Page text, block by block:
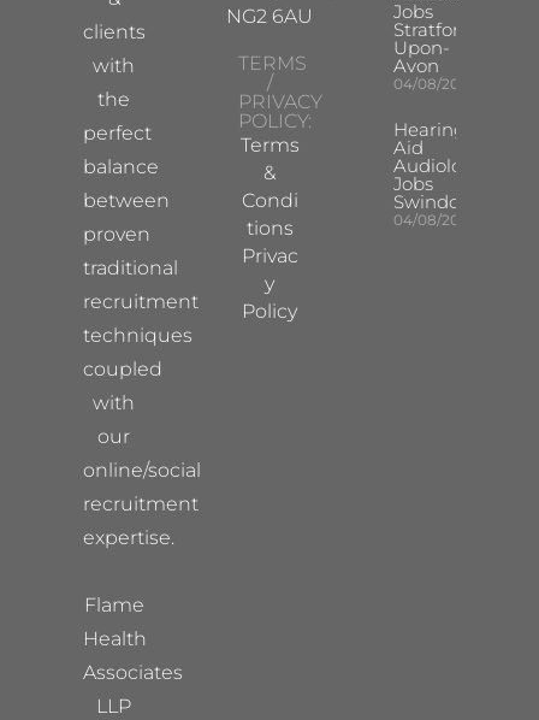
clients
with
the
perfect
balance
between
proven
traditional
recruitment
techniques
coupled
with
our
online/social
recruitment
expertise.
Flame
Health
Associates
LLP
NG2 6AU
TERMS
/
PRIVACY
POLICY:
Terms
&
Condi
tions
Privac
y
Policy
Jobs
Stratford-
Upon-
Avon
04/08/2026
Hearing
Aid
Audiologist
Jobs
Swindon
04/08/2026